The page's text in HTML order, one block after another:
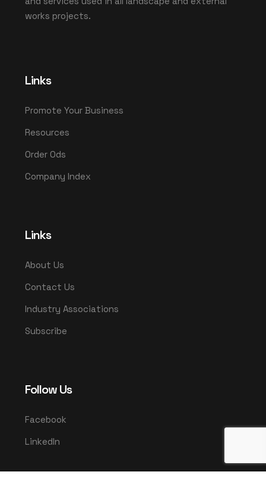
works projects.
Links
Promote Your Business
Resources
Order Ods
Company Index
Links
About Us
Contact Us
Industry Associations
Subscribe
Follow Us
Facebook
LinkedIn